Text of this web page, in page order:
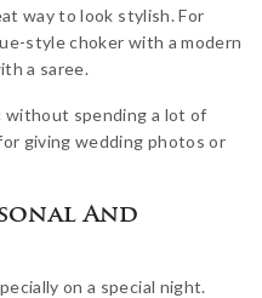
way to look stylish. For
style choker with a modern
a saree.
without spending a lot of
giving wedding photos or
And
on a special night.